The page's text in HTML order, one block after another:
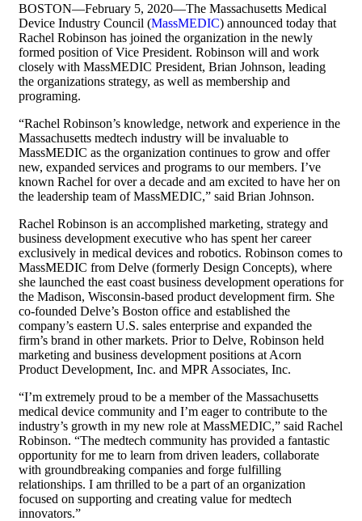
BOSTON—February 5, 2020—The Massachusetts Medical
Device Industry Council (MassMEDIC) announced today that
Rachel Robinson has joined the organization in the newly
formed position of Vice President. Robinson will and work
closely with MassMEDIC President, Brian Johnson, leading
the organizations strategy, as well as membership and
programing.
“Rachel Robinson’s knowledge, network and experience in the
Massachusetts medtech industry will be invaluable to
MassMEDIC as the organization continues to grow and offer
new, expanded services and programs to our members. I’ve
known Rachel for over a decade and am excited to have her on
the leadership team of MassMEDIC,” said Brian Johnson.
Rachel Robinson is an accomplished marketing, strategy and
business development executive who has spent her career
exclusively in medical devices and robotics. Robinson comes to
MassMEDIC from Delve (formerly Design Concepts), where
she launched the east coast business development operations for
the Madison, Wisconsin-based product development firm. She
co-founded Delve’s Boston office and established the
company’s eastern U.S. sales enterprise and expanded the
firm’s brand in other markets. Prior to Delve, Robinson held
marketing and business development positions at Acorn
Product Development, Inc. and MPR Associates, Inc.
“I’m extremely proud to be a member of the Massachusetts
medical device community and I’m eager to contribute to the
industry’s growth in my new role at MassMEDIC,” said Rachel
Robinson. “The medtech community has provided a fantastic
opportunity for me to learn from driven leaders, collaborate
with groundbreaking companies and forge fulfilling
relationships. I am thrilled to be a part of an organization
focused on supporting and creating value for medtech
innovators.”